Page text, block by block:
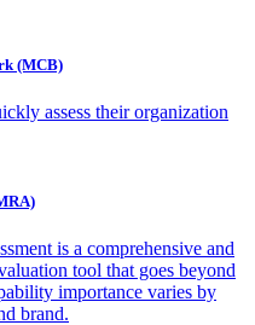
(MCB)
assess their organization
is a comprehensive and
tool that goes beyond
importance varies by
brand.